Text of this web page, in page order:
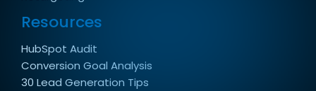
Resources
HubSpot Audit
Conversion Goal Analysis
30 Lead Generation Tips